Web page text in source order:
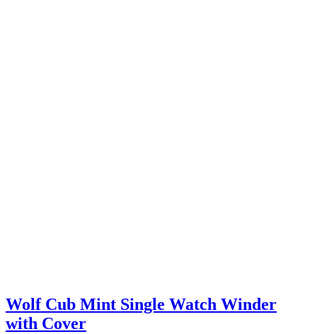
Wolf Cub Mint Single Watch Winder
with Cover